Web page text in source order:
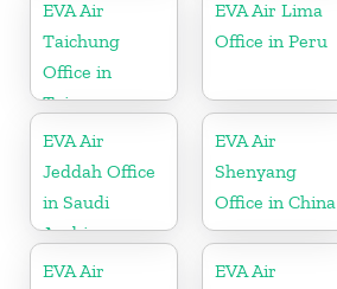
EVA Air
Taichung
Office in
Taiwan
EVA Air Lima
Office in Peru
EVA Air
Jeddah Office
in Saudi
Arabia
EVA Air
Shenyang
Office in China
EVA Air
EVA Air